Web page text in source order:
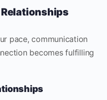
pace, communication
becomes fulfilling